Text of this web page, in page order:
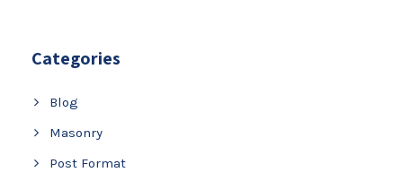
Categories
Blog
Masonry
Post Format